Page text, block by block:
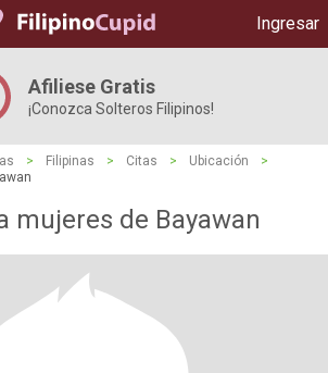
Ingresar
Afiliese Gratis
¡Conozca Solteros Filipinos!
> Filipinas > Citas > Ubicación
>
mujeres de Bayawan